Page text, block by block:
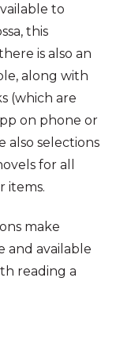
to
this
is also an
along with
(which are
on phone or
also selections
for all
items.
make
and available
reading a